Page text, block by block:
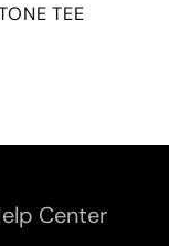
TEE
Center